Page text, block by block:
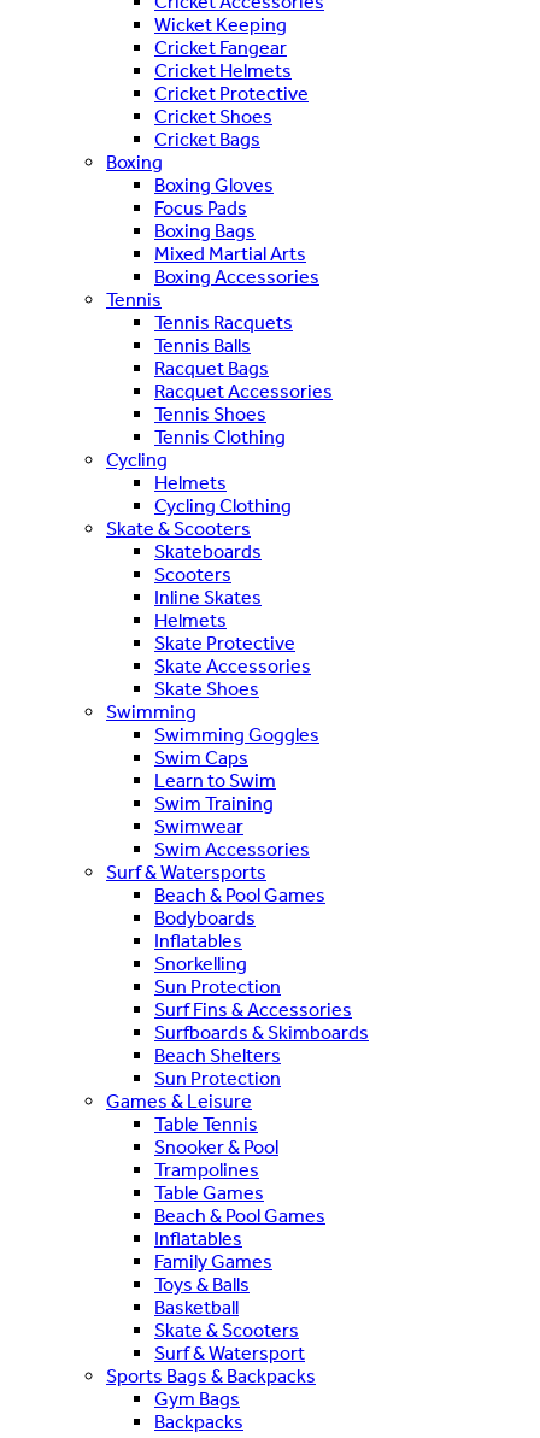
Wicket Keeping
Cricket Fangear
Cricket Helmets
Cricket Protective
Cricket Shoes
Cricket Bags
Boxing
Boxing Gloves
Focus Pads
Boxing Bags
Mixed Martial Arts
Boxing Accessories
Tennis
Tennis Racquets
Tennis Balls
Racquet Bags
Racquet Accessories
Tennis Shoes
Tennis Clothing
Cycling
Helmets
Cycling Clothing
Skate & Scooters
Skateboards
Scooters
Inline Skates
Helmets
Skate Protective
Skate Accessories
Skate Shoes
Swimming
Swimming Goggles
Swim Caps
Learn to Swim
Swim Training
Swimwear
Swim Accessories
Surf & Watersports
Beach & Pool Games
Bodyboards
Inflatables
Snorkelling
Sun Protection
Surf Fins & Accessories
Surfboards & Skimboards
Beach Shelters
Sun Protection
Games & Leisure
Table Tennis
Snooker & Pool
Trampolines
Table Games
Beach & Pool Games
Inflatables
Family Games
Toys & Balls
Basketball
Skate & Scooters
Surf & Watersport
Sports Bags & Backpacks
Gym Bags
Backpacks